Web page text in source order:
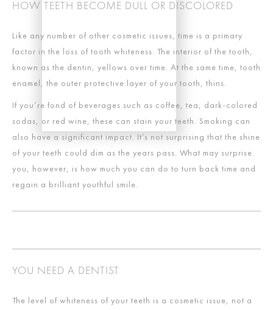
HOW TEETH BECOME DULL OR DISCOLORED
Like any number of other cosmetic issues, time is a primary
factor in the loss of tooth whiteness. The interior of the tooth,
known as the dentin, yellows over time. At the same time, tooth
enamel, the outer protective layer of your tooth, thins.
If you’re fond of beverages such as coffee, tea, dark-colored
sodas, or red wine, these can stain your teeth. Smoking can
also have a significant impact. It’s not surprising that the shine
of your teeth could dim as the years pass. What may surprise
you, however, is how much you can do to turn back time and
regain a brilliant youthful smile.
YOU NEED A DENTIST
The level of whiteness of your teeth is a cosmetic issue, not a